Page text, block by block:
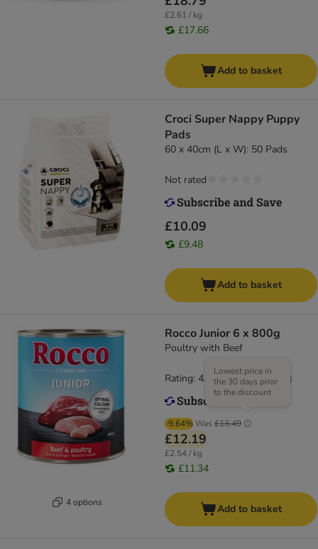
£2.61 / kg
£17.66
Add to basket
Croci Super Nappy Puppy
Pads
60 x 40cm (L x W): 50 Pads
£10.09
£9.48
Not rated
Add to basket
4 options
Rocco Junior 6 x 800g
Poultry with Beef
-9.64% Was £13.49
Lowest price in
the 30 days prior
to the discount
£12.19
£2.54 / kg
£11.34
Rating: 4.3/5 ( )
Add to basket